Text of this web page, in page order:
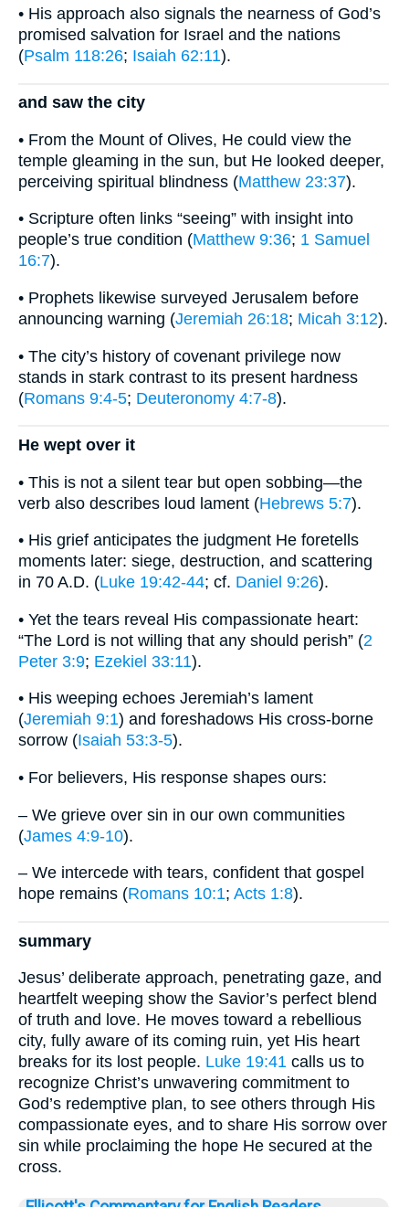
• His approach also signals the nearness of God’s
promised salvation for Israel and the nations
(Psalm 118:26; Isaiah 62:11).
and saw the city
• From the Mount of Olives, He could view the
temple gleaming in the sun, but He looked deeper,
perceiving spiritual blindness (Matthew 23:37).
• Scripture often links “seeing” with insight into
people’s true condition (Matthew 9:36; 1 Samuel
16:7).
• Prophets likewise surveyed Jerusalem before
announcing warning (Jeremiah 26:18; Micah 3:12).
• The city’s history of covenant privilege now
stands in stark contrast to its present hardness
(Romans 9:4-5; Deuteronomy 4:7-8).
He wept over it
• This is not a silent tear but open sobbing—the
verb also describes loud lament (Hebrews 5:7).
• His grief anticipates the judgment He foretells
moments later: siege, destruction, and scattering
in 70 A.D. (Luke 19:42-44; cf. Daniel 9:26).
• Yet the tears reveal His compassionate heart:
“The Lord is not willing that any should perish” (2
Peter 3:9; Ezekiel 33:11).
• His weeping echoes Jeremiah’s lament
(Jeremiah 9:1) and foreshadows His cross-borne
sorrow (Isaiah 53:3-5).
• For believers, His response shapes ours:
– We grieve over sin in our own communities
(James 4:9-10).
– We intercede with tears, confident that gospel
hope remains (Romans 10:1; Acts 1:8).
summary
Jesus’ deliberate approach, penetrating gaze, and
heartfelt weeping show the Savior’s perfect blend
of truth and love. He moves toward a rebellious
city, fully aware of its coming ruin, yet His heart
breaks for its lost people. Luke 19:41 calls us to
recognize Christ’s unwavering commitment to
God’s redemptive plan, to see others through His
compassionate eyes, and to share His sorrow over
sin while proclaiming the hope He secured at the
cross.